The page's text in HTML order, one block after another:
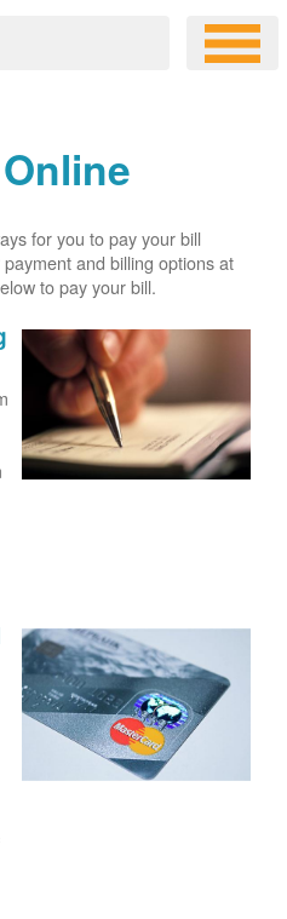
for you to pay your bill
and billing options at
to pay your bill.